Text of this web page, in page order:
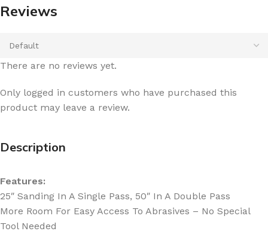
Reviews
There are no reviews yet.
Only logged in customers who have purchased this
product may leave a review.
Description
Features:
25″ Sanding In A Single Pass, 50″ In A Double Pass
More Room For Easy Access To Abrasives – No Special
Tool Needed